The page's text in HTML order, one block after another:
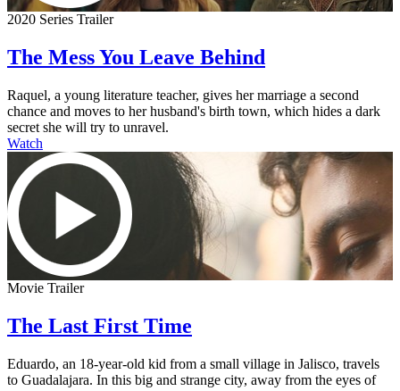
2020 Series Trailer
The Mess You Leave Behind
Raquel, a young literature teacher, gives her marriage a second
chance and moves to her husband's birth town, which hides a dark
secret she will try to unravel.
Watch
Movie Trailer
The Last First Time
Eduardo, an 18-year-old kid from a small village in Jalisco, travels
to Guadalajara. In this big and strange city, away from the eyes of